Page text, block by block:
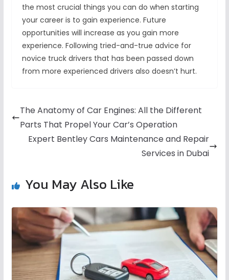
the most crucial things you can do when starting
your career is to gain experience. Future
opportunities will increase as you gain more
experience. Following tried-and-true advice for
novice truck drivers that has been passed down
from more experienced drivers also doesn’t hurt.
The Anatomy of Car Engines: All the Different
Parts That Propel Your Car’s Operation
Expert Bentley Cars Maintenance and Repair
Services in Dubai
You May Also Like